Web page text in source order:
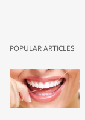
POPULAR ARTICLES